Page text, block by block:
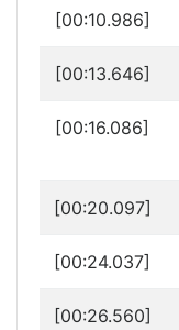
[00:10.986]
[00:13.646]
[00:16.086]
[00:20.097]
[00:24.037]
[00:26.560]